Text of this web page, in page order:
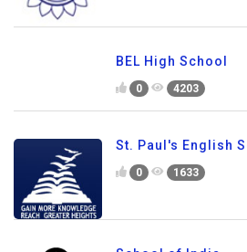
BEL High School
0 4203